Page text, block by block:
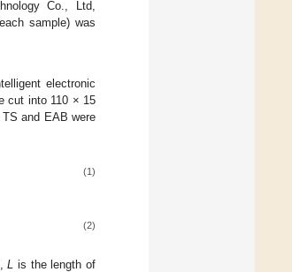
Co., Ltd,
sample) was
electronic
cut into 110 × 15
and EAB were
(1)
(2)
L is the length of